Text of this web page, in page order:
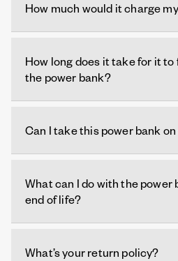
How much would it charge
How long does it take for it
the power bank?
Can I take this power bank
What can I do with the power
end of life?
What’s your return policy?